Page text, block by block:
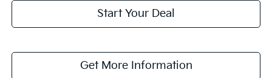
Start Your Deal
Get More Information